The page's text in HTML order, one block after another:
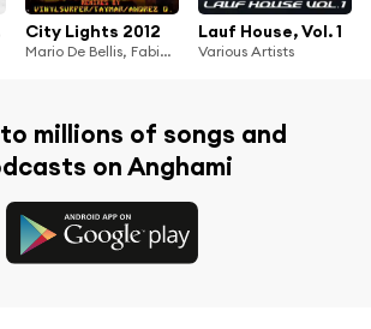
City Lights 2012
Mario De Bellis, Fabian Jakopetz
Lauf House, Vol. 1
Various Artists
millions of songs and
on Anghami